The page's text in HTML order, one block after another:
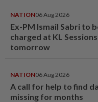
NATION06 Aug 2026
Ex-PM Ismail Sabri to
charged at KL
tomorrow
NATION06 Aug 2026
A call for help to find
missing for months